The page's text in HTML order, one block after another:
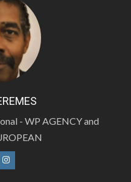
- WP AGENCY and